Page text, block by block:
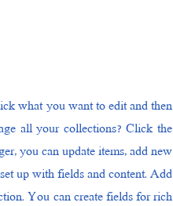
what you want to edit and then
all your collections? Click the
you can update items, add new
up with fields and content. Add
You can create fields for rich